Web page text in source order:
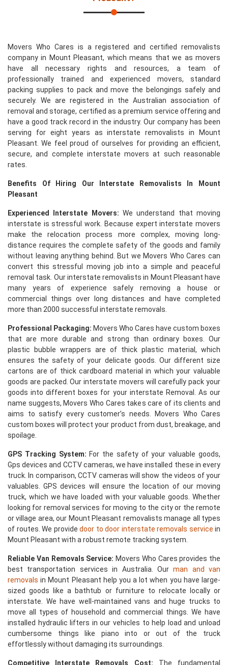
Movers Who Cares is a registered and certified removalists
company in Mount Pleasant, which means that we as movers
have all necessary rights and resources, a team of
professionally trained and experienced movers, standard
packing supplies to pack and move the belongings safely and
securely. We are registered in the Australian association of
removal and storage, certified as a premium service offering and
have a good track record in the industry. Our company has been
serving for eight years as interstate removalists in Mount
Pleasant. We feel proud of ourselves for providing an efficient,
secure, and complete interstate movers at such reasonable
rates.
Benefits Of Hiring Our Interstate Removalists In Mount
Pleasant
Experienced Interstate Movers: We understand that moving
interstate is stressful work. Because expert interstate movers
make the relocation process more complex, moving long-
distance requires the complete safety of the goods and family
without leaving anything behind. But we Movers Who Cares can
convert this stressful moving job into a simple and peaceful
removal task. Our interstate removalists in Mount Pleasant have
many years of experience safely removing a house or
commercial things over long distances and have completed
more than 2000 successful interstate removals.
Professional Packaging: Movers Who Cares have custom boxes
that are more durable and strong than ordinary boxes. Our
plastic bubble wrappers are of thick plastic material, which
ensures the safety of your delicate goods. Our different size
cartons are of thick cardboard material in which your valuable
goods are packed. Our interstate movers will carefully pack your
goods into different boxes for your interstate Removal. As our
name suggests, Movers Who Cares takes care of its clients and
aims to satisfy every customer’s needs. Movers Who Cares
custom boxes will protect your product from dust, breakage, and
spoilage.
GPS Tracking System: For the safety of your valuable goods,
Gps devices and CCTV cameras, we have installed these in every
truck. In comparison, CCTV cameras will show the videos of your
valuables. GPS devices will ensure the location of our moving
truck, which we have loaded with your valuable goods. Whether
looking for removal services for moving to the city or the remote
or village area, our Mount Pleasant removalists manage all types
of routes. We provide door to door interstate removals service in
Mount Pleasant with a robust remote tracking system.
Reliable Van Removals Service: Movers Who Cares provides the
best transportation services in Australia. Ourman and van
removals in Mount Pleasant help you a lot when you have large-
sized goods like a bathtub or furniture to relocate locally or
interstate. We have well-maintained vans and huge trucks to
move all types of household and commercial things. We have
installed hydraulic lifters in our vehicles to help load and unload
cumbersome things like piano into or out of the truck
effortlessly without damaging its surroundings.
Competitive Interstate Removals Cost: The fundamental